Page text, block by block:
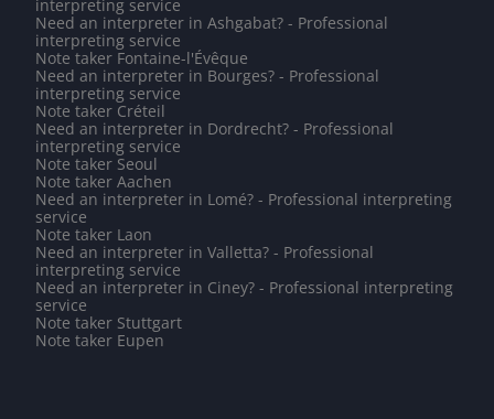
interpreting service
Need an interpreter in Ashgabat? - Professional
interpreting service
Note taker Fontaine-l'Évêque
Need an interpreter in Bourges? - Professional
interpreting service
Note taker Créteil
Need an interpreter in Dordrecht? - Professional
interpreting service
Note taker Seoul
Note taker Aachen
Need an interpreter in Lomé? - Professional interpreting
service
Note taker Laon
Need an interpreter in Valletta? - Professional
interpreting service
Need an interpreter in Ciney? - Professional interpreting
service
Note taker Stuttgart
Note taker Eupen